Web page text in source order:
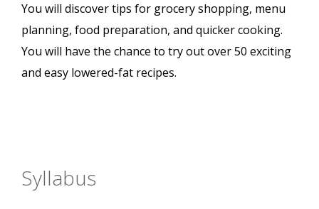
You will discover tips for grocery shopping, menu
planning, food preparation, and quicker cooking.
You will have the chance to try out over 50 exciting
and easy lowered-fat recipes.
Syllabus